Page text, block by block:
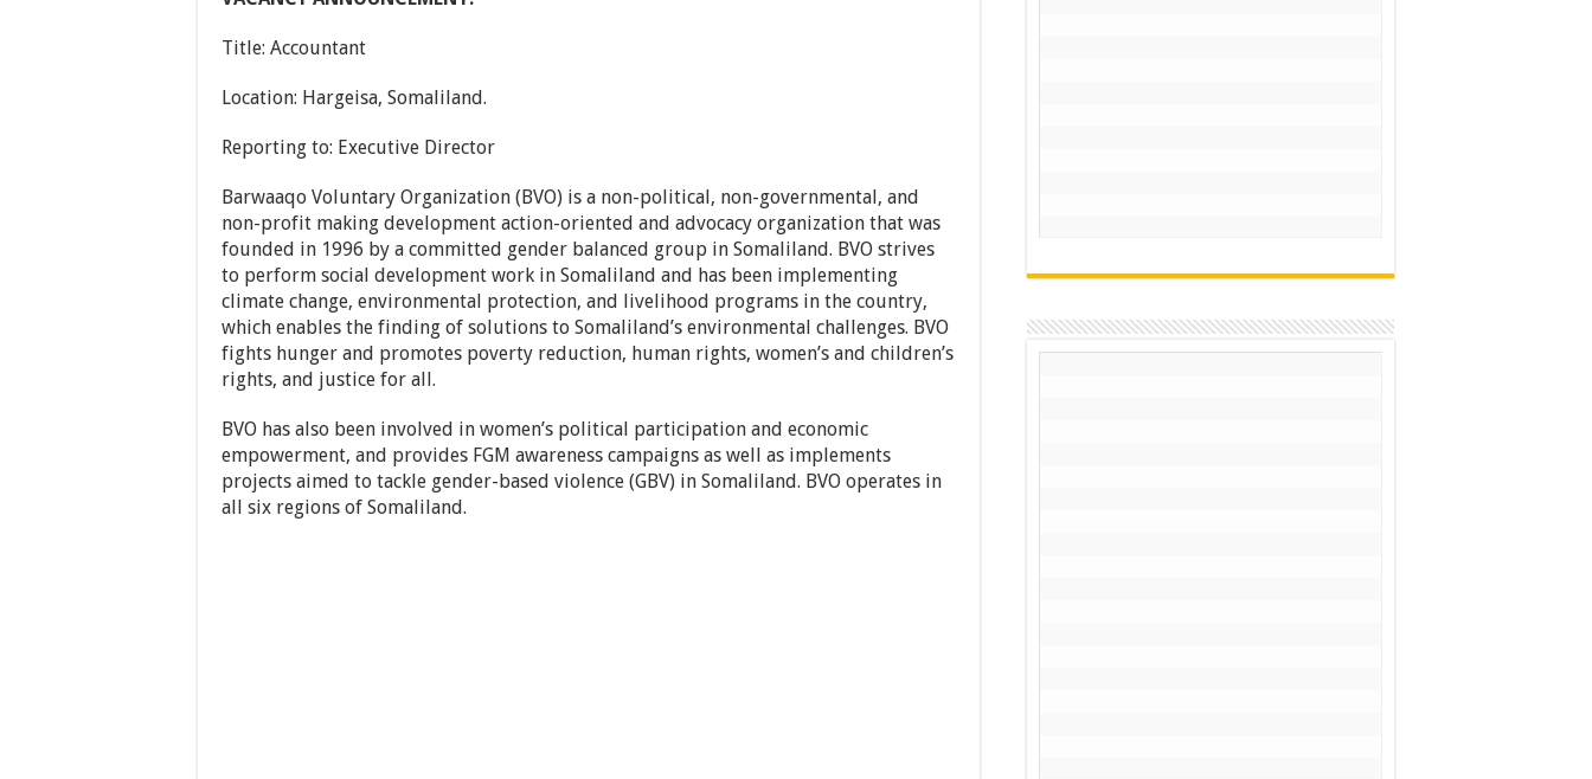
Title: Accountant
Location: Hargeisa, Somaliland.
Reporting to: Executive Director
Barwaaqo Voluntary Organization (BVO) is a non-political, non-governmental, and
non-profit making development action-oriented and advocacy organization that was
founded in 1996 by a committed gender balanced group in Somaliland. BVO strives
to perform social development work in Somaliland and has been implementing
climate change, environmental protection, and livelihood programs in the country,
which enables the finding of solutions to Somaliland’s environmental challenges. BVO
fights hunger and promotes poverty reduction, human rights, women’s and children’s
rights, and justice for all.
BVO has also been involved in women’s political participation and economic
empowerment, and provides FGM awareness campaigns as well as implements
projects aimed to tackle gender-based violence (GBV) in Somaliland. BVO operates in
all six regions of Somaliland.